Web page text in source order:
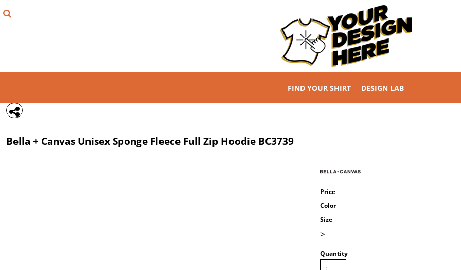
FIND YOUR SHIRT DESIGN LAB
Bella + Canvas Unisex Sponge Fleece Full Zip Hoodie BC3739
Price
Color
Size
>
Quantity
REGISTER
{CC} - {CN}